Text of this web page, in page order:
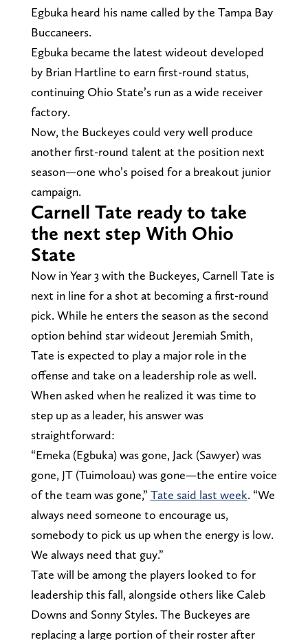
Egbuka heard his name called by the Tampa Bay
Buccaneers.
Egbuka became the latest wideout developed
by Brian Hartline to earn first-round status,
continuing Ohio State’s run as a wide receiver
factory.
Now, the Buckeyes could very well produce
another first-round talent at the position next
season—one who’s poised for a breakout junior
campaign.
Carnell Tate ready to take
the next step With Ohio
State
Now in Year 3 with the Buckeyes, Carnell Tate is
next in line for a shot at becoming a first-round
pick. While he enters the season as the second
option behind star wideout Jeremiah Smith,
Tate is expected to play a major role in the
offense and take on a leadership role as well.
When asked when he realized it was time to
step up as a leader, his answer was
straightforward:
“Emeka (Egbuka) was gone, Jack (Sawyer) was
gone, JT (Tuimoloau) was gone—the entire voice
of the team was gone,” Tate said last week. “We
always need someone to encourage us,
somebody to pick us up when the energy is low.
We always need that guy.”
Tate will be among the players looked to for
leadership this fall, alongside others like Caleb
Downs and Sonny Styles. The Buckeyes are
replacing a large portion of their roster after